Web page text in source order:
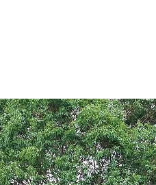
covering